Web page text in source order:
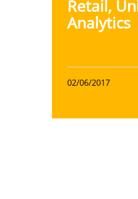
Retail,
Analytics
02/06/2017